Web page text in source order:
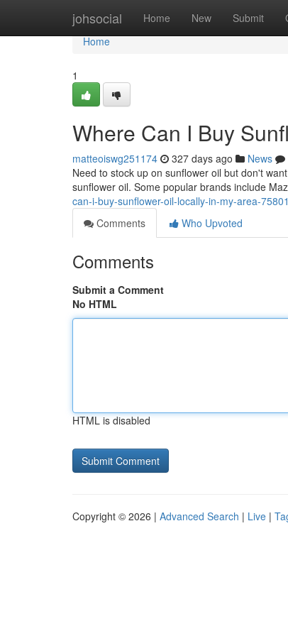
johsocial Home New Submit
Home
Home
1
Where Can I Buy
matteoiswg251174 327 days ago News
Need to stock up on sunflower oil but don't
sunflower oil. Some popular brands include
can-i-buy-sunflower-oil-locally-in-my-area-
Comments
Who Upvoted
Comments
Submit a Comment
No HTML
HTML is disabled
Copyright © 2026 | Advanced Search | Live |